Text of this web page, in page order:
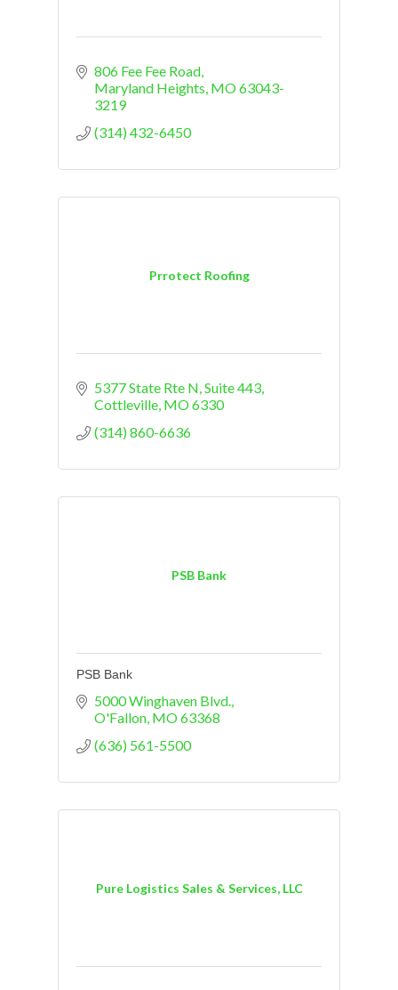
806 Fee Fee Road
Maryland Heights MO63043-
3219
(314) 432-6450
Prrotect Roofing
5377 State Rte N Suite 443
Cottleville MO6330
(314) 860-6636
PSB Bank
PSB Bank
5000 Winghaven Blvd.
O'Fallon MO63368
(636) 561-5500
Pure Logistics Sales & Services, LLC